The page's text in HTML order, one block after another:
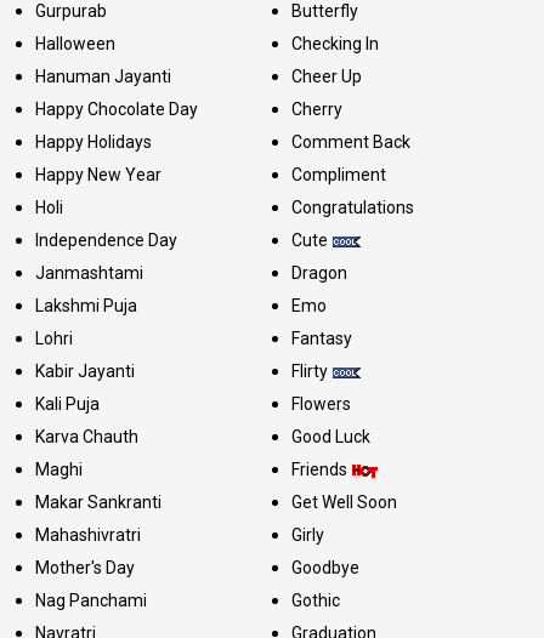
Gurpurab
Halloween
Hanuman Jayanti
Happy Chocolate Day
Happy Holidays
Happy New Year
Holi
Independence Day
Janmashtami
Lakshmi Puja
Lohri
Kabir Jayanti
Kali Puja
Karva Chauth
Maghi
Makar Sankranti
Mahashivratri
Mother's Day
Nag Panchami
Navratri
Butterfly
Checking In
Cheer Up
Cherry
Comment Back
Compliment
Congratulations
Cute
Dragon
Emo
Fantasy
Flirty
Flowers
Good Luck
Friends
Get Well Soon
Girly
Goodbye
Gothic
Graduation